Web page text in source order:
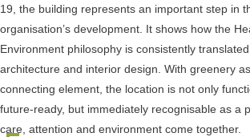
19, the building represents an important step in
organisation’s development. It shows how the
Environment philosophy is consistently
architecture and interior design. With greenery
connecting element, the location is not only
future-ready, but immediately recognisable as a
care, attention and environment come together.